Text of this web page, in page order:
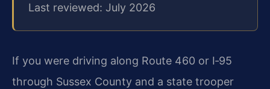
Last reviewed: July 2026
If you were driving along Route 460 or I‑95
through Sussex County and a state trooper